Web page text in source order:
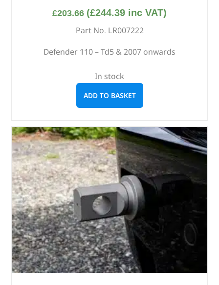
£203.66 (£244.39 inc VAT)
Part No. LR007222
Defender 110 – Td5 & 2007 onwards
In stock
ADD TO BASKET